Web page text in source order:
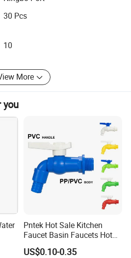
30 Pcs
10
More
you
Pntek Hot Sale Kitchen
Faucet Basin Faucets Hot
Water Tap Bath
US$0.10-0.35